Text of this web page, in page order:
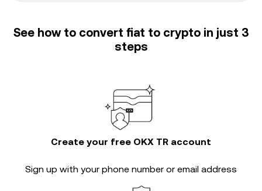
See how to convert fiat to crypto in just 3
steps
Create your free OKX TR account
Sign up with your phone number or email address